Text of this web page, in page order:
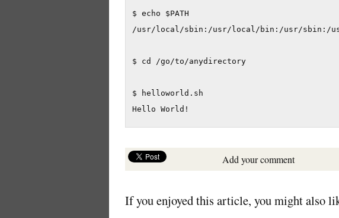
$ echo $PATH
/usr/local/sbin:/usr/local/bin:/usr/sbin:/
$ cd /go/to/anydirectory
$ helloworld.sh
Hello World!
Add your comment
If you enjoyed this article, you might also